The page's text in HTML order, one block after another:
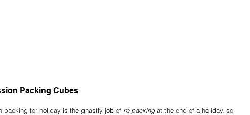
Packing Cubes
packing for holiday is the ghastly job of re-packing at the end of a holiday, so